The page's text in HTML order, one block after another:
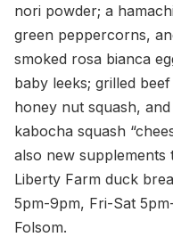
nori powder; a
green peppercorns,
smoked rosa bianca
baby leeks; grilled
honey nut squash,
kabocha squash
also new supplements
Liberty Farm duck
5pm-9pm, Fri-Sat
Folsom.